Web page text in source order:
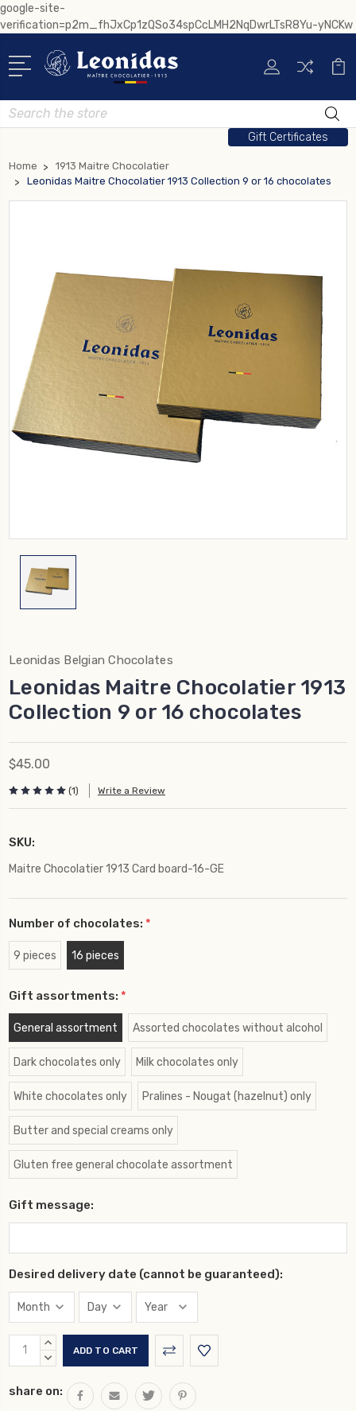
google-site-
verification=p2m_fhJxCp1zQSo34spCcLMH2NqDwrLTsR8Yu-yNCKw
Search
Gift Certificates
Home
1913 Maitre Chocolatier
Leonidas Maitre Chocolatier 1913 Collection 9 or 16 chocolates
Leonidas Belgian Chocolates
Leonidas Maitre Chocolatier 1913
Collection 9 or 16 chocolates
$45.00
(1) Write a Review
SKU:
Maitre Chocolatier 1913 Card board-16-GE
Number of chocolates: *
9 pieces 16 pieces
Gift assortments: *
General assortment Assorted chocolates without alcohol
Dark chocolates only Milk chocolates only
White chocolates only Pralines - Nougat (hazelnut) only
Butter and special creams only
Gluten free general chocolate assortment
Gift message:
Desired delivery date (cannot be guaranteed):
Current
Stock:
INCREASE
QUANTITY:
DECREASE
share on: